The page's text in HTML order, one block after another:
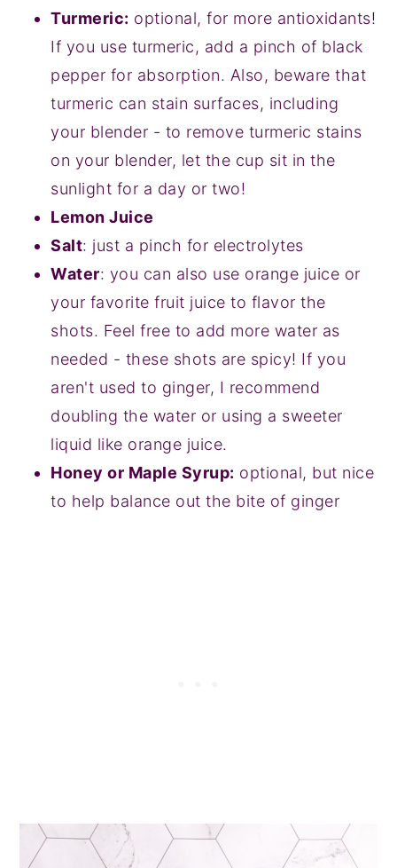
Turmeric: optional, for more antioxidants!
If you use turmeric, add a pinch of black
pepper for absorption. Also, beware that
turmeric can stain surfaces, including
your blender - to remove turmeric stains
on your blender, let the cup sit in the
sunlight for a day or two!
Lemon Juice
Salt: just a pinch for electrolytes
Water: you can also use orange juice or
your favorite fruit juice to flavor the
shots. Feel free to add more water as
needed - these shots are spicy! If you
aren't used to ginger, I recommend
doubling the water or using a sweeter
liquid like orange juice.
Honey or Maple Syrup: optional, but nice
to help balance out the bite of ginger